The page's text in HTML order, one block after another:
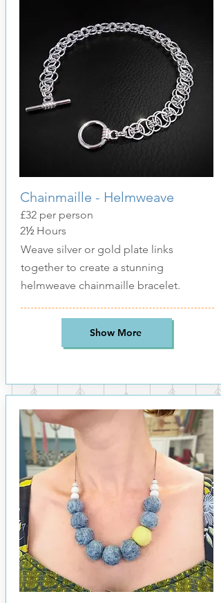
Chainmaille - Helmweave
£32per person
2½Hours
Weave silver or gold plate links
together to create a stunning
helmweave chainmaille bracelet.
Show More